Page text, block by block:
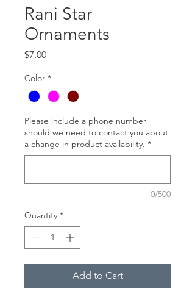
Rani Star
Ornaments
$7.00Price
Color *
Please include a phone number
should we need to contact you about
a change in product availability. *
0/500
Quantity *
Add to Cart